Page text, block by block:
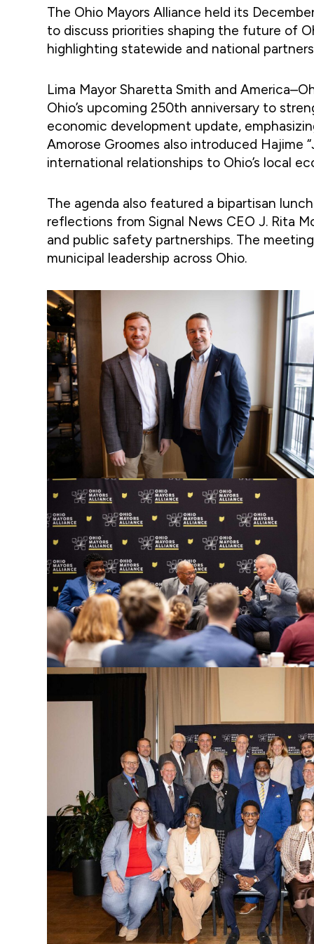
The Ohio Mayors Alliance held its
to discuss priorities shaping the future of
highlighting statewide and national
Lima Mayor Sharetta Smith and
Ohio’s upcoming 250th anniversary to
economic development update,
Amorose Groomes also introduced Hajime
international relationships to Ohio’s local
The agenda also featured a bipartisan
reflections from Signal News CEO J. Rita
and public safety partnerships. The
municipal leadership across Ohio.